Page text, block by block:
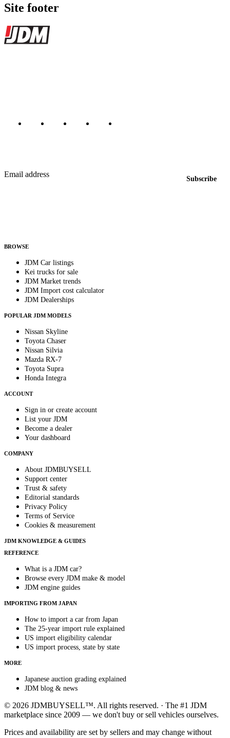
Site footer
JDMBUYSELL
Email address
Subscribe
BROWSE
JDM Car listings
Kei trucks for sale
JDM Market trends
JDM Import cost calculator
JDM Dealerships
POPULAR JDM MODELS
Nissan Skyline
Toyota Chaser
Nissan Silvia
Mazda RX-7
Toyota Supra
Honda Integra
ACCOUNT
Sign in or create account
List your JDM
Become a dealer
Your dashboard
COMPANY
About JDMBUYSELL
Support center
Trust & safety
Editorial standards
Privacy Policy
Terms of Service
Cookies & measurement
JDM KNOWLEDGE & GUIDES
REFERENCE
What is a JDM car?
Browse every JDM make & model
JDM engine guides
IMPORTING FROM JAPAN
How to import a car from Japan
The 25-year import rule explained
US import eligibility calendar
US import process, state by state
MORE
Japanese auction grading explained
JDM blog & news
© 2026 JDMBUYSELL™. All rights reserved. · The #1 JDM
marketplace since 2009 — we don't buy or sell vehicles ourselves.
Prices and availability are set by sellers and may change without